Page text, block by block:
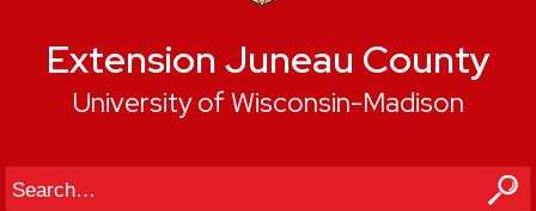
Extension Juneau County
University of Wisconsin-Madison
Search